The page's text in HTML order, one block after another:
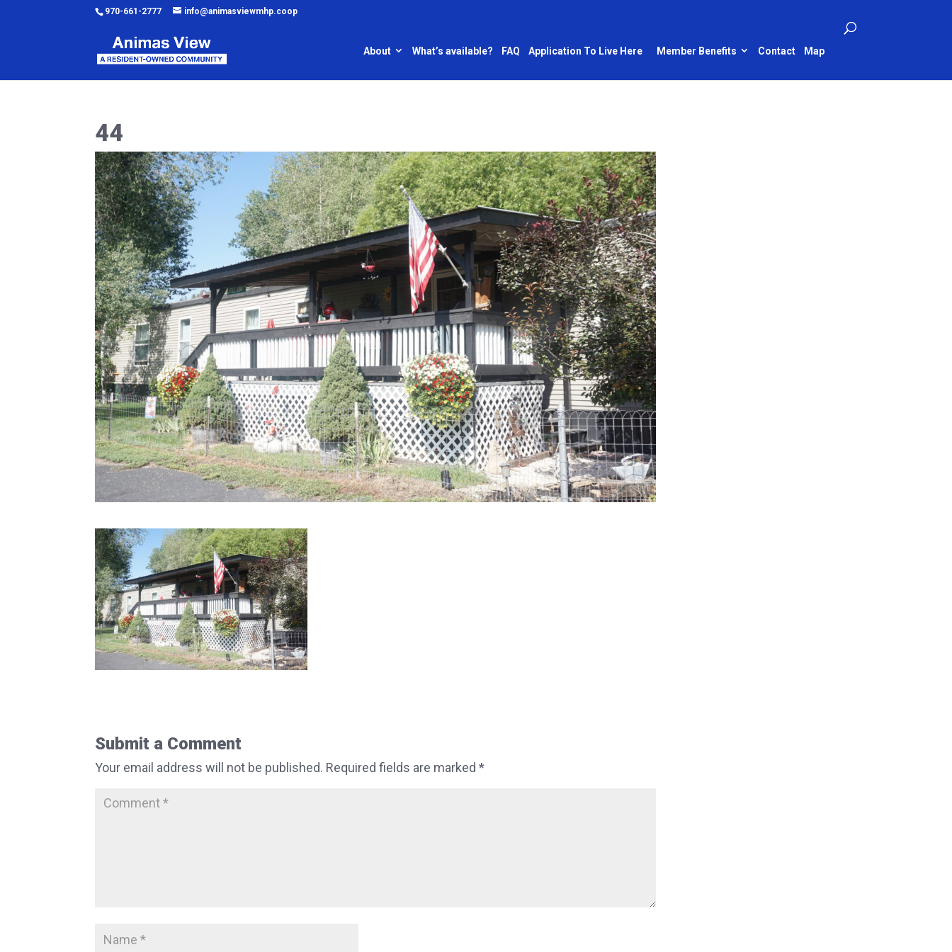
970-661-2777 info@animasviewmhp.coop
About What’s available? FAQ Application To Live Here Member Benefits Contact Map
44
Submit a Comment
Your email address will not be published. Required fields are marked*